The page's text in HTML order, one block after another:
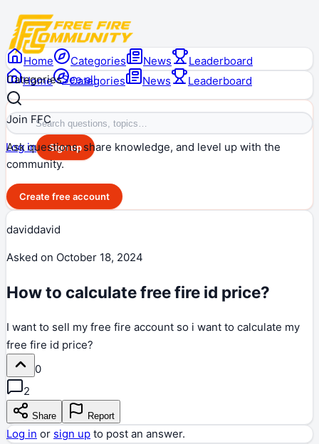
Home Categories News Leaderboard
Log in Sign up
Home Categories News
Leaderboard
CategoriesSee all
Join FFC
Ask questions, share knowledge, and level up with the
community.
Create free account
daviddavid
Asked on October 18, 2024
How to calculate free fire id price?
I want to sell my free fire account so i want to calculate my
free fire id price?
0
2
Share Report
Log in or sign up to post an answer.